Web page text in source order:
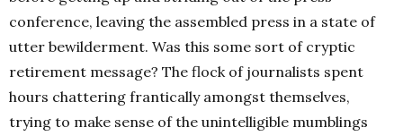
conference, leaving the assembled press in a state of
utter bewilderment. Was this some sort of cryptic
retirement message? The flock of journalists spent
hours chattering frantically amongst themselves,
trying to make sense of the unintelligible mumblings